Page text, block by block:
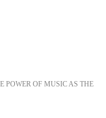
POWER OF MUSIC AS THE